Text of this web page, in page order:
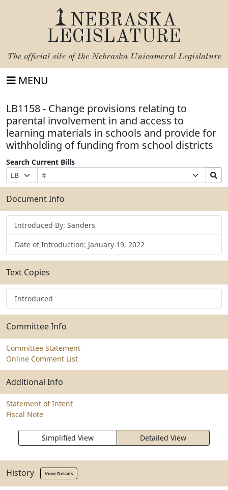
NEBRASKA
LEGISLATURE
The official site of the Nebraska Unicameral Legislature
MENU
LB1158 - Change provisions relating to
parental involvement in and access to
learning materials in schools and provide for
withholding of funding from school districts
Search Current Bills
Prefix
Selection
Bill
Number
Suffix
Selection
Search
Bills
Submit
Document Info
Introduced By: Sanders
Date of Introduction: January 19, 2022
Text Copies
Introduced
Committee Info
Committee Statement
Online Comment List
Additional Info
Statement of Intent
Fiscal Note
Simplified View Detailed View
History View Details